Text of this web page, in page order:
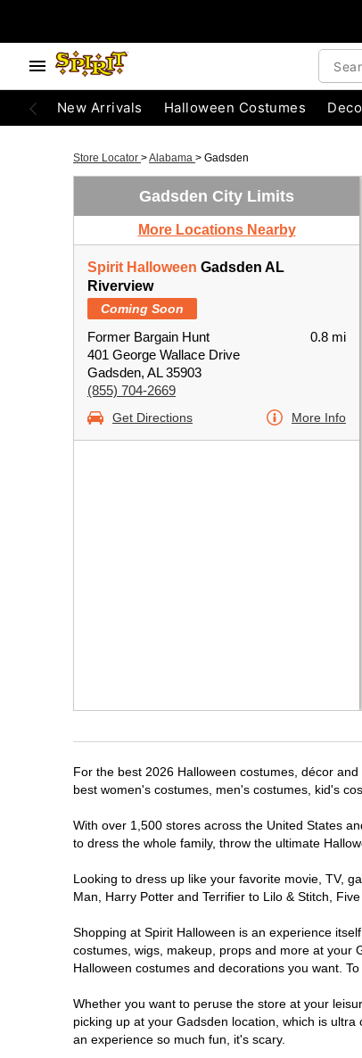
New Arrivals Halloween Costumes
Store Locator >Alabama > Gadsden
Gadsden City Limits
More Locations Nearby
Spirit Halloween Gadsden AL
Riverview
Coming Soon
Former Bargain Hunt
401 George Wallace Drive
Gadsden, AL 35903
(855) 704-2669
0.8 mi
Get Directions More Info
For the best 2026 Halloween costumes, décor
best women's costumes, men's costumes, kid's
With over 1,500 stores across the United States
to dress the whole family, throw the ultimate
Looking to dress up like your favorite movie, TV,
Man, Harry Potter and Terrifier to Lilo & Stitch,
Shopping at Spirit Halloween is an experience
costumes, wigs, makeup, props and more at your
Halloween costumes and decorations you want.
Whether you want to peruse the store at your
picking up at your Gadsden location, which is
an experience so much fun, it's scary.